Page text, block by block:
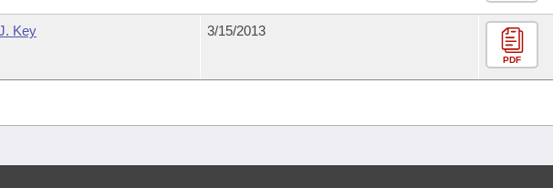
Key 3/15/2013
PDF